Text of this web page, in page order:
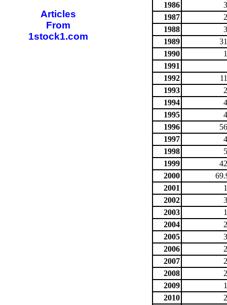
1986
1987
1988
1989
1990
1991
1992
1993
1994
1995
1996
1997
1998
1999
2000
2001
2002
2003
2004
2005
2006
2007
2008
2009
2010
Articles
From
1stock1.com